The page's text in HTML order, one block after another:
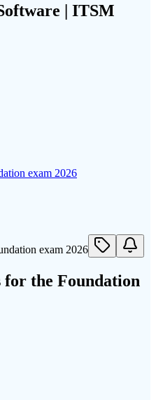
| ITSM
exam 2026
the Foundation